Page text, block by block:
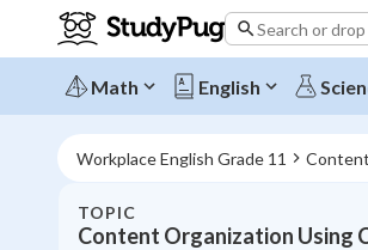
Search or
Math English
Workplace English Grade 11
TOPIC
Content Organization Using